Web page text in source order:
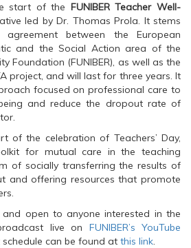
start of the FUNIBER Teacher Well-
led by Dr. Thomas Prola. It stems
between the European
and the Social Action area of the
Foundation (FUNIBER), as well as the
project, and will last for three years. It
focused on professional care to
and reduce the dropout rate of
of the celebration of Teachers’ Day,
for mutual care in the teaching
of socially transferring the results of
and offering resources that promote
open to anyone interested in the
live on FUNIBER’s YouTube
can be found at this link.